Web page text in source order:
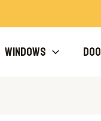
Windows